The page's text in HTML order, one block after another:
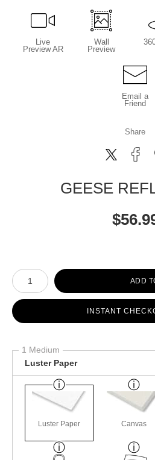
Live
Preview AR
Wall
Preview
Email a
Friend
Share
GEESE
$
Number of product units
ADD
INSTANT
1 Medium
Luster Paper
Luster Paper Canvas